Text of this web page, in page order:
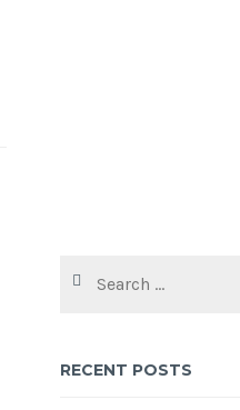
for:
RECENT POSTS